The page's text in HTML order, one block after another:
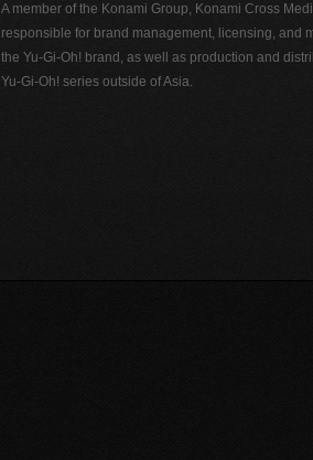
A member of the Konami Group, Konami Cross
responsible for brand management, licensing, and
the Yu-Gi-Oh! brand, as well as production and
Yu-Gi-Oh! series outside of Asia.